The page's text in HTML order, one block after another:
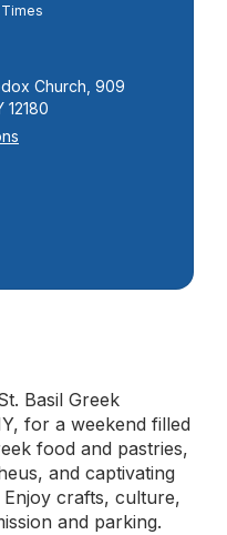
Church, 909
12180
Basil Greek
for a weekend filled
food and pastries,
and captivating
crafts, culture,
and parking.